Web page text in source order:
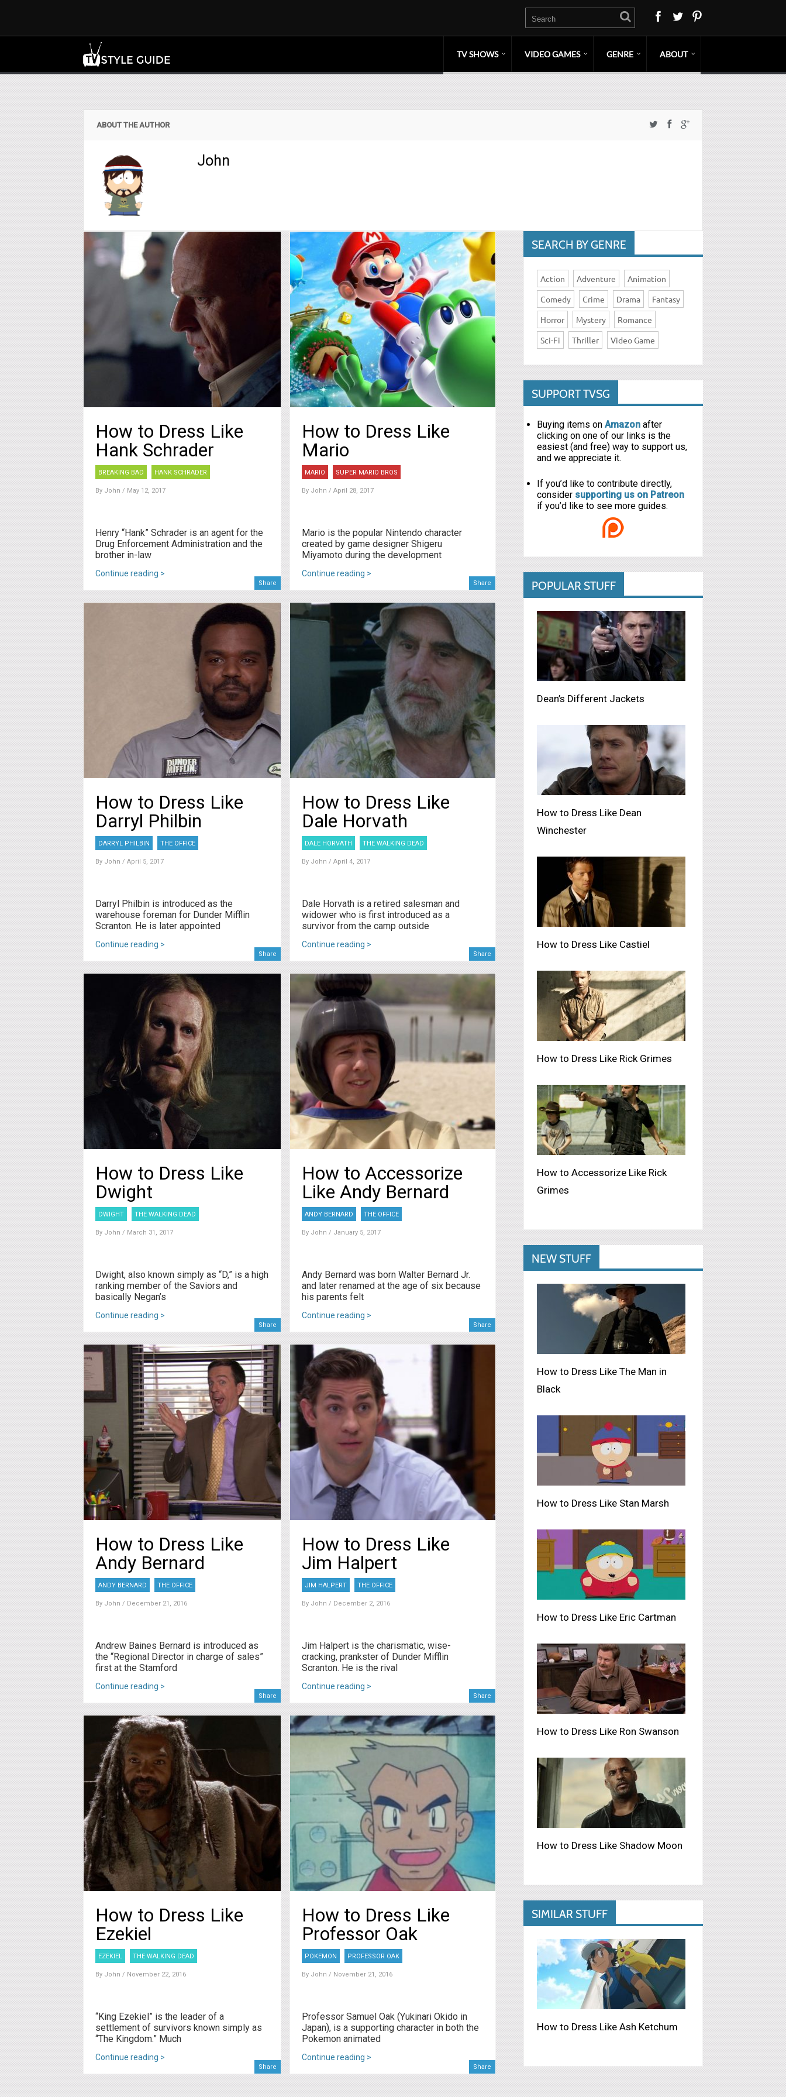
TV SHOWS VIDEO GAMES GENRE ABOUT
ABOUT THE AUTHOR
John
How to Dress Like
Hank Schrader
BREAKING BAD HANK SCHRADER
By John / May 12, 2017
Henry “Hank” Schrader is an agent for the
Drug Enforcement Administration and the
brother in-law
Continue reading >
Share
How to Dress Like
Mario
MARIO SUPER MARIO BROS
By John/ April 28, 2017
Mario is the popular Nintendo character
created by game designer Shigeru
Miyamoto during the development
Continue reading >
Share
How to Dress Like
Darryl Philbin
DARRYL PHILBIN THE OFFICE
By John / April 5, 2017
Darryl Philbin is introduced as the
warehouse foreman for Dunder Mifflin
Scranton. He is later appointed
Continue reading >
Share
How to Dress Like
Dale Horvath
DALE HORVATH THE WALKING DEAD
By John/ April 4, 2017
Dale Horvath is a retired salesman and
widower who is first introduced as a
survivor from the camp outside
Continue reading >
Share
How to Dress Like
Dwight
DWIGHT THE WALKING DEAD
By John / March 31, 2017
Dwight, also known simply as “D,” is a high
ranking member of the Saviors and
basically Negan’s
Continue reading >
Share
How to Accessorize
Like Andy Bernard
ANDY BERNARD THE OFFICE
By John/ January 5, 2017
Andy Bernard was born Walter Bernard Jr.
and later renamed at the age of six because
his parents felt
Continue reading >
Share
How to Dress Like
Andy Bernard
ANDY BERNARD THE OFFICE
By John / December 21, 2016
Andrew Baines Bernard is introduced as
the “Regional Director in charge of sales”
first at the Stamford
Continue reading >
Share
How to Dress Like
Jim Halpert
JIM HALPERT THE OFFICE
By John/ December 2, 2016
Jim Halpert is the charismatic, wise-
cracking, prankster of Dunder Mifflin
Scranton. He is the rival
Continue reading >
Share
How to Dress Like
Ezekiel
EZEKIEL THE WALKING DEAD
By John / November 22, 2016
“King Ezekiel” is the leader of a
settlement of survivors known simply as
“The Kingdom.” Much
Continue reading >
Share
How to Dress Like
Professor Oak
POKEMON PROFESSOR OAK
By John/ November 21, 2016
Professor Samuel Oak (Yukinari Okido in
Japan), is a supporting character in both the
Pokemon animated
Continue reading >
Share
SEARCH BY GENRE
Action Adventure
Animation
Comedy
Crime Drama
Fantasy
Horror
Mystery
Romance
Sci-Fi
Thriller Video Game
SUPPORT TVSG
Buying items on Amazonafter
clicking on one of our links is the
easiest (and free) way to support us,
and we appreciate it.
If you’d like to contribute directly,
consider supporting us on Patreon
if you’d like to see more guides.
POPULAR STUFF
Dean’s Different Jackets
How to Dress Like Dean
Winchester
How to Dress Like Castiel
How to Dress Like Rick Grimes
How to Accessorize Like Rick
Grimes
NEW STUFF
How to Dress Like The Man in
Black
How to Dress Like Stan Marsh
How to Dress Like Eric Cartman
How to Dress Like Ron Swanson
How to Dress Like Shadow Moon
SIMILAR STUFF
How to Dress Like Ash Ketchum